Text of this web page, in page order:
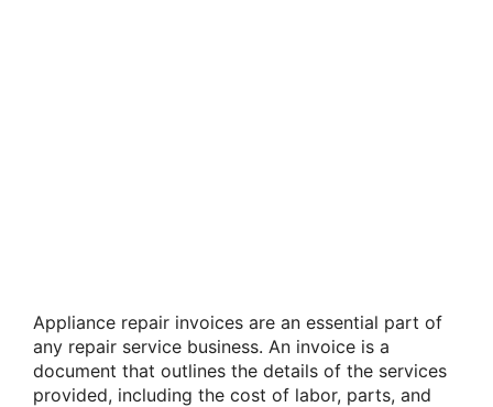
Appliance repair invoices are an essential part of
any repair service business. An invoice is a
document that outlines the details of the services
provided, including the cost of labor, parts, and